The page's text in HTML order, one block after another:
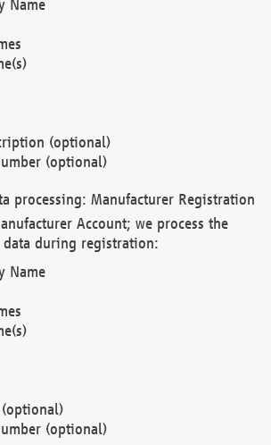
Name
(optional)
(optional)
processing: Manufacturer Registration
Account; we process the
during registration:
Name
(optional)